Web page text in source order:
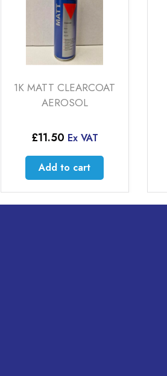
1K MATT CLEARCOAT
AEROSOL
£11.50 Ex VAT
Add to cart